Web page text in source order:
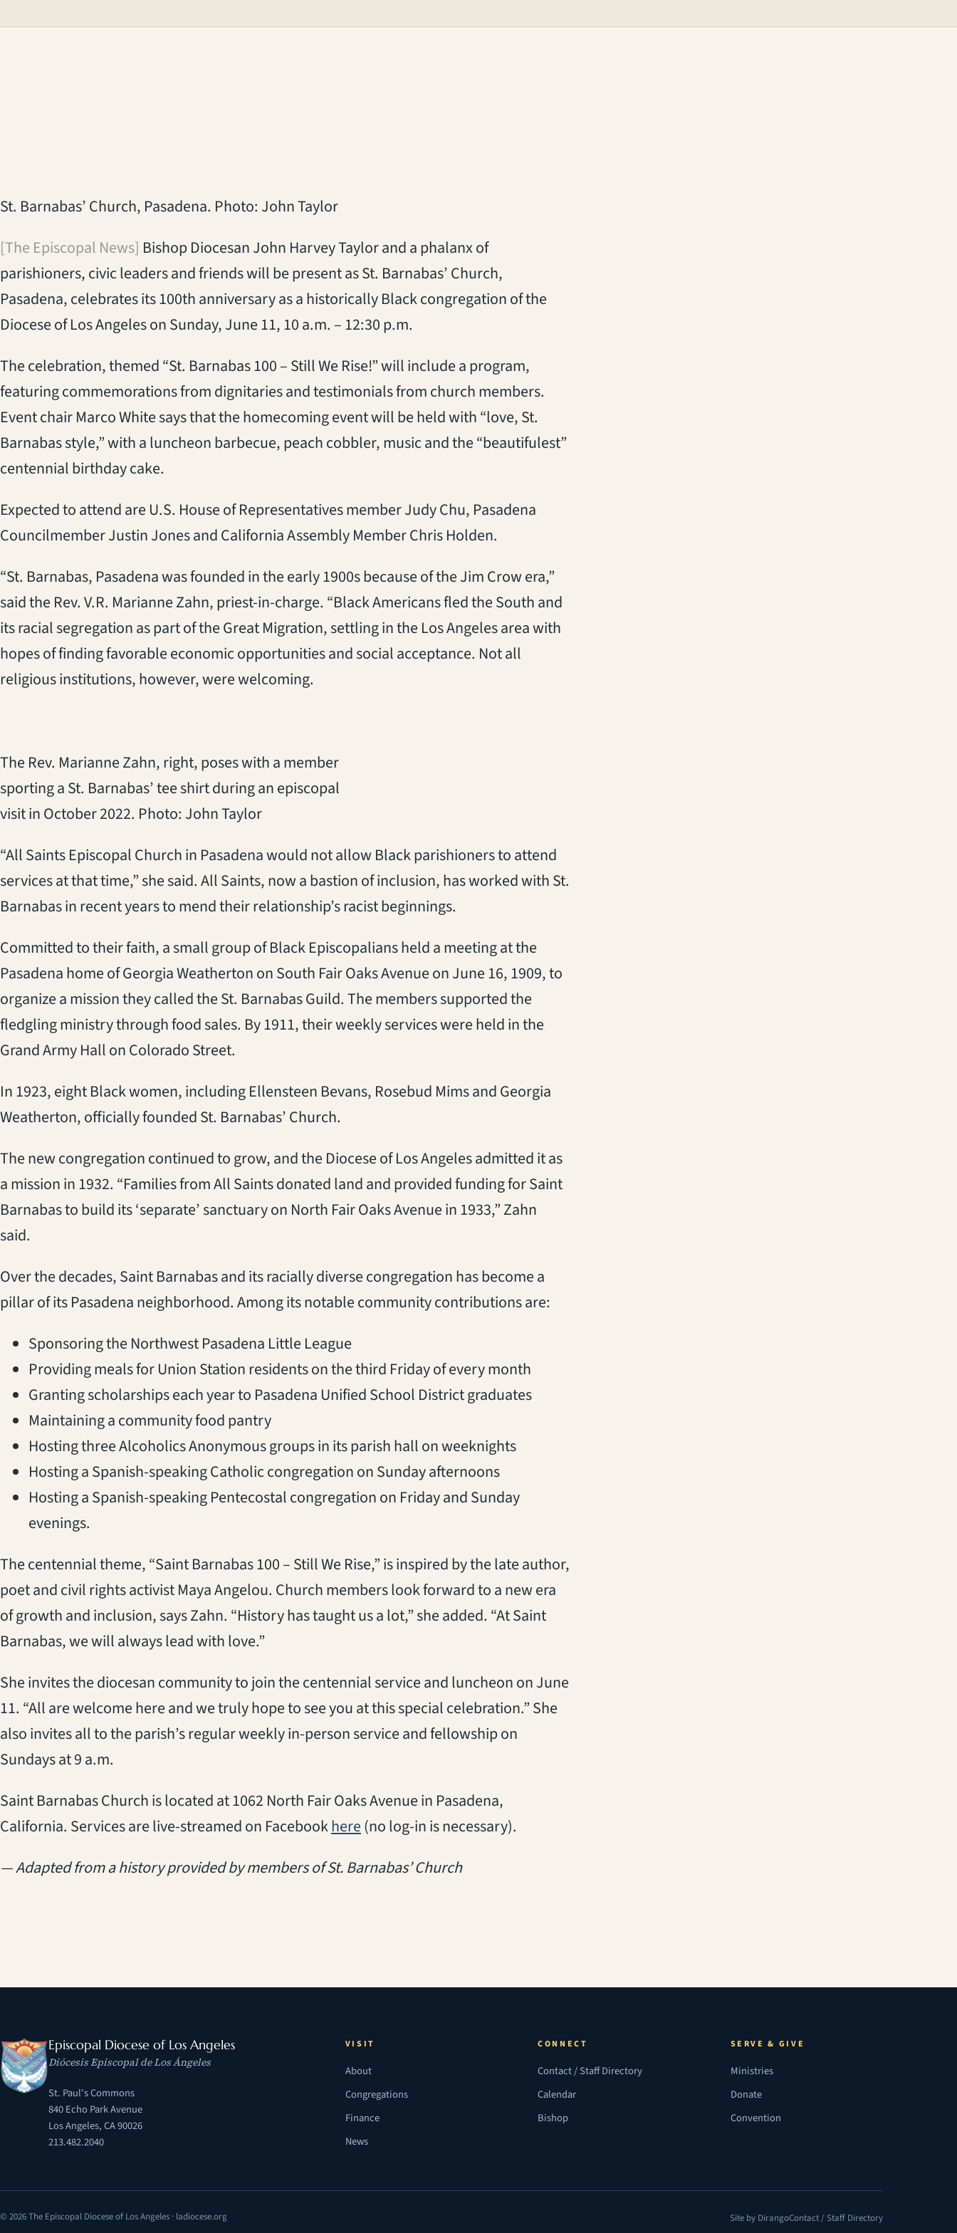
St. Barnabas’ Church, Pasadena. Photo: John Taylor
[The Episcopal News] Bishop Diocesan John Harvey Taylor and a phalanx of
parishioners, civic leaders and friends will be present as St. Barnabas’ Church,
Pasadena, celebrates its 100th anniversary as a historically Black congregation of the
Diocese of Los Angeles on Sunday, June 11, 10 a.m. – 12:30 p.m.
The celebration, themed “St. Barnabas 100 – Still We Rise!” will include a program,
featuring commemorations from dignitaries and testimonials from church members.
Event chair Marco White says that the homecoming event will be held with “love, St.
Barnabas style,” with a luncheon barbecue, peach cobbler, music and the “beautifulest”
centennial birthday cake.
Expected to attend are U.S. House of Representatives member Judy Chu, Pasadena
Councilmember Justin Jones and California Assembly Member Chris Holden.
“St. Barnabas, Pasadena was founded in the early 1900s because of the Jim Crow era,”
said the Rev. V.R. Marianne Zahn, priest-in-charge. “Black Americans fled the South and
its racial segregation as part of the Great Migration, settling in the Los Angeles area with
hopes of finding favorable economic opportunities and social acceptance. Not all
religious institutions, however, were welcoming.
The Rev. Marianne Zahn, right, poses with a member
sporting a St. Barnabas’ tee shirt during an episcopal
visit in October 2022. Photo: John Taylor
“All Saints Episcopal Church in Pasadena would not allow Black parishioners to attend
services at that time,” she said. All Saints, now a bastion of inclusion, has worked with St.
Barnabas in recent years to mend their relationship’s racist beginnings.
Committed to their faith, a small group of Black Episcopalians held a meeting at the
Pasadena home of Georgia Weatherton on South Fair Oaks Avenue on June 16, 1909, to
organize a mission they called the St. Barnabas Guild. The members supported the
fledgling ministry through food sales. By 1911, their weekly services were held in the
Grand Army Hall on Colorado Street.
In 1923, eight Black women, including Ellensteen Bevans, Rosebud Mims and Georgia
Weatherton, officially founded St. Barnabas’ Church.
The new congregation continued to grow, and the Diocese of Los Angeles admitted it as
a mission in 1932. “Families from All Saints donated land and provided funding for Saint
Barnabas to build its ‘separate’ sanctuary on North Fair Oaks Avenue in 1933,” Zahn
said.
Over the decades, Saint Barnabas and its racially diverse congregation has become a
pillar of its Pasadena neighborhood. Among its notable community contributions are:
Sponsoring the Northwest Pasadena Little League
Providing meals for Union Station residents on the third Friday of every month
Granting scholarships each year to Pasadena Unified School District graduates
Maintaining a community food pantry
Hosting three Alcoholics Anonymous groups in its parish hall on weeknights
Hosting a Spanish-speaking Catholic congregation on Sunday afternoons
Hosting a Spanish-speaking Pentecostal congregation on Friday and Sunday
evenings.
The centennial theme, “Saint Barnabas 100 – Still We Rise,” is inspired by the late author,
poet and civil rights activist Maya Angelou. Church members look forward to a new era
of growth and inclusion, says Zahn. “History has taught us a lot,” she added. “At Saint
Barnabas, we will always lead with love.”
She invites the diocesan community to join the centennial service and luncheon on June
11. “All are welcome here and we truly hope to see you at this special celebration.” She
also invites all to the parish’s regular weekly in-person service and fellowship on
Sundays at 9 a.m.
Saint Barnabas Church is located at 1062 North Fair Oaks Avenue in Pasadena,
California. Services are live-streamed on Facebookhere(opens in a new tab)
(no log-in is necessary).
— Adapted from a history provided by members of St. Barnabas’ Church
Episcopal Diocese of Los Angeles
Diócesis Episcopal de Los Ángeles
St. Paul's Commons
840 Echo Park Avenue
Los Angeles, CA 90026
213.482.2040
VISIT
About
Congregations
Finance
News
CONNECT
Contact / Staff Directory
Calendar
Bishop
SERVE & GIVE
Ministries
Donate
Convention
© 2026 The Episcopal Diocese of Los Angeles · ladiocese.org Site by Dirango
(opens in a new tab)Contact / Staff Directory